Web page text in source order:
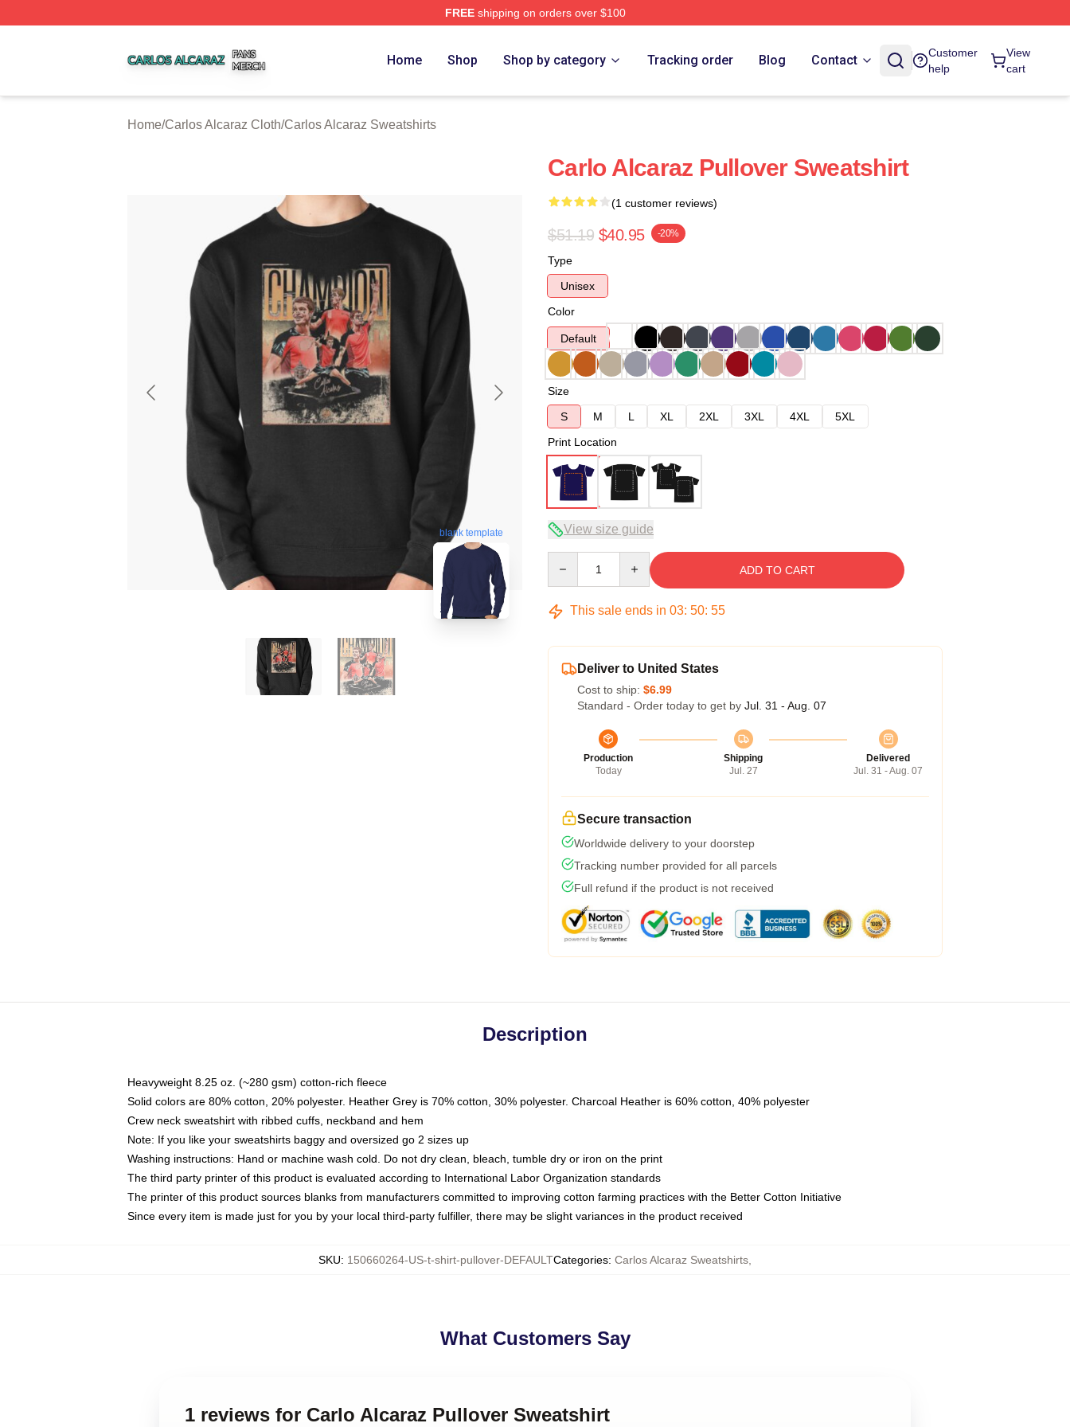
FREEshipping on orders over $100
Home Shop Shop by category Tracking order Blog Contact
Customer
help
View
cart
Home/Carlos Alcaraz Cloth/Carlos Alcaraz Sweatshirts
blank template
Carlo Alcaraz Pullover Sweatshirt
(1 customer reviews)
$51.19 $40.95 -20%
Type
Unisex
Color
Default
Size
S
M L XL 2XL 3XL 4XL
5XL
Print Location
View size guide
ADD TO CART
This sale ends in 03: 50: 54
Deliver to United States
Cost to ship: $6.99
Standard - Order today to get by Jul. 31 - Aug. 07
Production
Today
Shipping
Jul. 27
Delivered
Jul. 31 - Aug. 07
Secure transaction
Worldwide delivery to your doorstep
Tracking number provided for all parcels
Full refund if the product is not received
Description
Heavyweight 8.25 oz. (~280 gsm) cotton-rich fleece
Solid colors are 80% cotton, 20% polyester. Heather Grey is 70% cotton, 30% polyester. Charcoal Heather is 60% cotton, 40% polyester
Crew neck sweatshirt with ribbed cuffs, neckband and hem
Note: If you like your sweatshirts baggy and oversized go 2 sizes up
Washing instructions: Hand or machine wash cold. Do not dry clean, bleach, tumble dry or iron on the print
The third party printer of this product is evaluated according to International Labor Organization standards
The printer of this product sources blanks from manufacturers committed to improving cotton farming practices with the Better Cotton Initiative
Since every item is made just for you by your local third-party fulfiller, there may be slight variances in the product received
SKU: 150660264-US-t-shirt-pullover-DEFAULTCategories: Carlos Alcaraz Sweatshirts
What Customers Say
1 reviews for Carlo Alcaraz Pullover Sweatshirt